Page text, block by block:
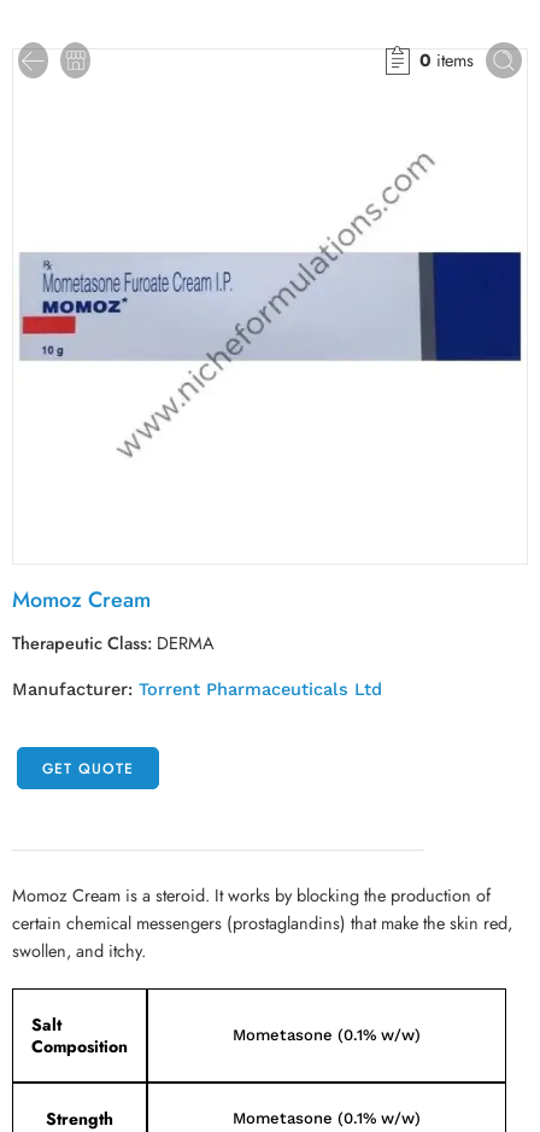
0 items
Momoz Cream
Therapeutic Class: DERMA
Manufacturer: Torrent Pharmaceuticals Ltd
GET QUOTE
Momoz Cream is a steroid. It works by blocking the production of
certain chemical messengers (prostaglandins) that make the skin red,
swollen, and itchy.
Salt
Composition
Mometasone (0.1% w/w)
Strength Mometasone (0.1% w/w)